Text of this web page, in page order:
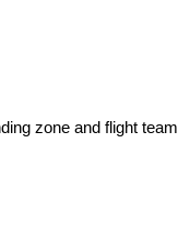
zone and flight team